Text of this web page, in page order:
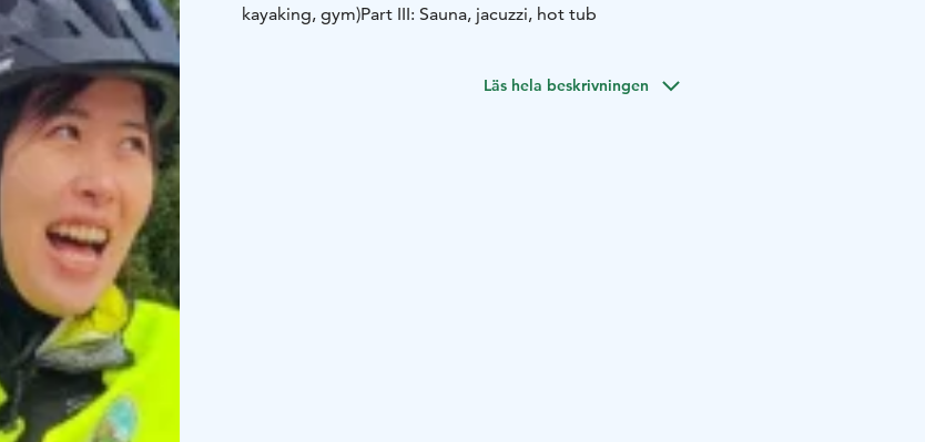
kayaking, gym)Part III: Sauna, jacuzzi, hot tub
Läs hela beskrivningen